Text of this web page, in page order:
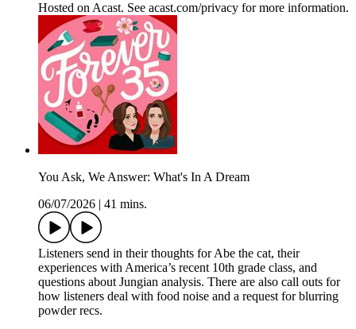
Hosted on Acast. See acast.com/privacy for more information.
You Ask, We Answer: What's In A Dream
06/07/2026
41 mins.
Listeners send in their thoughts for Abe the cat, their
experiences with America’s recent 10th grade class, and
questions about Jungian analysis. There are also call outs for
how listeners deal with food noise and a request for blurring
powder recs.